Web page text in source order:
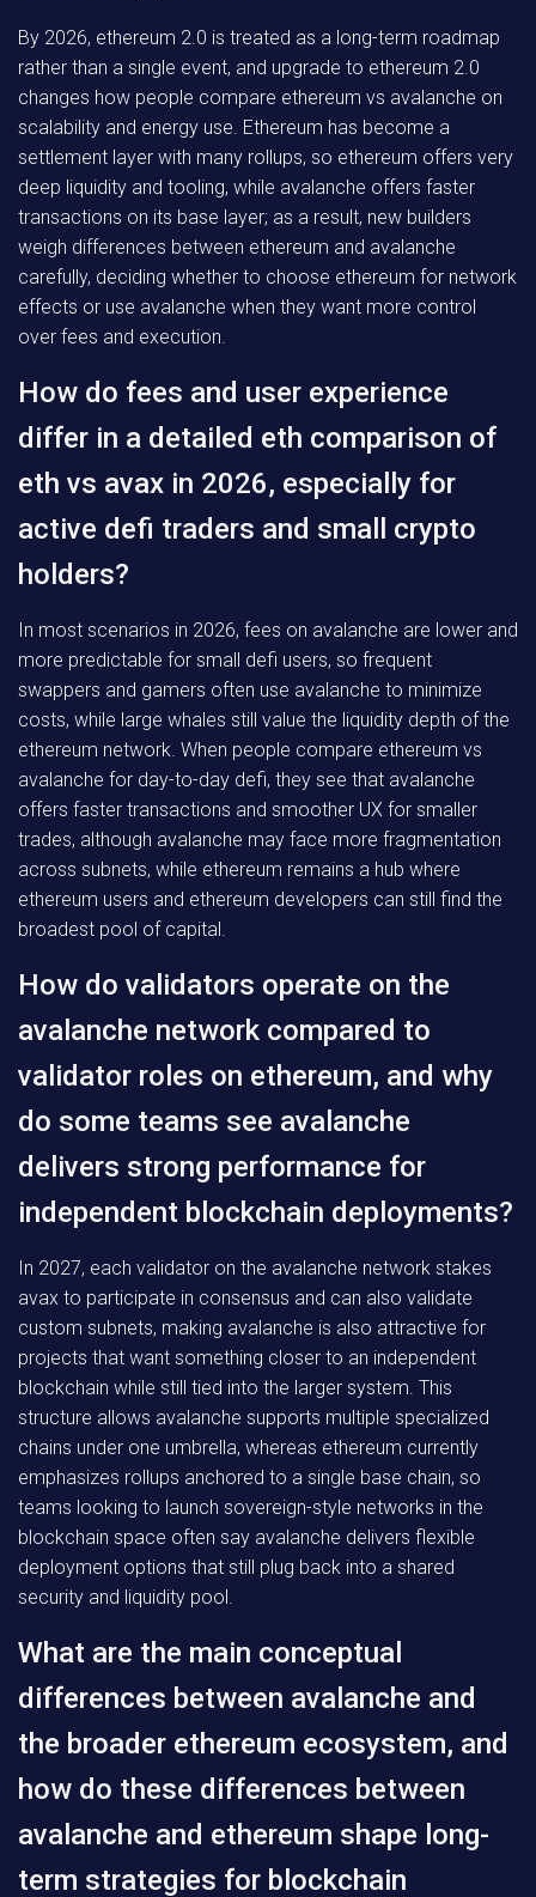
By 2026, ethereum 2.0 is treated as a long-term roadmap
rather than a single event, and upgrade to ethereum 2.0
changes how people compare ethereum vs avalanche on
scalability and energy use. Ethereum has become a
settlement layer with many rollups, so ethereum offers very
deep liquidity and tooling, while avalanche offers faster
transactions on its base layer; as a result, new builders
weigh differences between ethereum and avalanche
carefully, deciding whether to choose ethereum for network
effects or use avalanche when they want more control
over fees and execution.
How do fees and user experience
differ in a detailed eth comparison of
eth vs avax in 2026, especially for
active defi traders and small crypto
holders?
In most scenarios in 2026, fees on avalanche are lower and
more predictable for small defi users, so frequent
swappers and gamers often use avalanche to minimize
costs, while large whales still value the liquidity depth of the
ethereum network. When people compare ethereum vs
avalanche for day-to-day defi, they see that avalanche
offers faster transactions and smoother UX for smaller
trades, although avalanche may face more fragmentation
across subnets, while ethereum remains a hub where
ethereum users and ethereum developers can still find the
broadest pool of capital.
How do validators operate on the
avalanche network compared to
validator roles on ethereum, and why
do some teams see avalanche
delivers strong performance for
independent blockchain deployments?
In 2027, each validator on the avalanche network stakes
avax to participate in consensus and can also validate
custom subnets, making avalanche is also attractive for
projects that want something closer to an independent
blockchain while still tied into the larger system. This
structure allows avalanche supports multiple specialized
chains under one umbrella, whereas ethereum currently
emphasizes rollups anchored to a single base chain, so
teams looking to launch sovereign-style networks in the
blockchain space often say avalanche delivers flexible
deployment options that still plug back into a shared
security and liquidity pool.
What are the main conceptual
differences between avalanche and
the broader ethereum ecosystem, and
how do these differences between
avalanche and ethereum shape long-
term strategies for blockchain